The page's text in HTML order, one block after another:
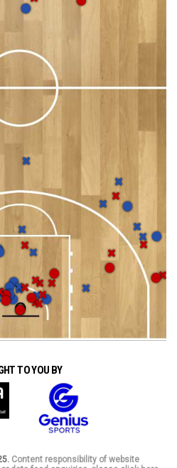
TO YOU BY
Content responsibility of website